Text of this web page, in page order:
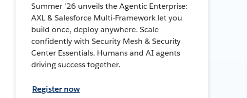
Summer '26 unveils the Agentic Enterprise:
AXL & Salesforce Multi-Framework let you
build once, deploy anywhere. Scale
confidently with Security Mesh & Security
Center Essentials. Humans and AI agents
driving success together.
Register now